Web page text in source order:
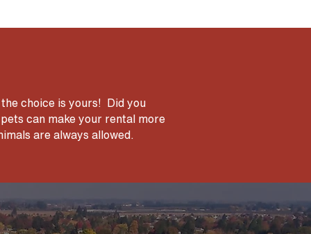
choice is yours! Did you
can make your rental more
are always allowed.